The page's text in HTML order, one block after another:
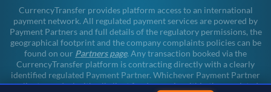
CurrencyTransfer provides platform access to an international
payment network. All regulated payment services are powered by
Payment Partners and full details of the regulatory permissions, the
geographical footprint and the company complaints policies can be
found on our Partners page. Any transaction booked via the
CurrencyTransfer platform is contracting directly with a clearly
identified regulated Payment Partner. Whichever Payment Partner
a client may deal with, all client funds remain within the regulated